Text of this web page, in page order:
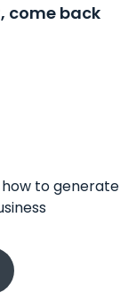
come back
how to generate